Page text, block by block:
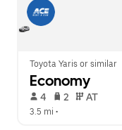
Toyota Yaris or similar
Economy
4 2 AT
3.5 mi •